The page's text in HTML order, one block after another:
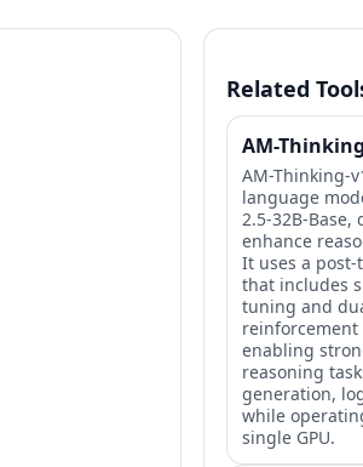
Related
AM-
AM-Thinking-
language
2.5-32B-Base,
enhance
It uses a
that includes
tuning and
enabling
reasoning
generation,
while
single GPU.